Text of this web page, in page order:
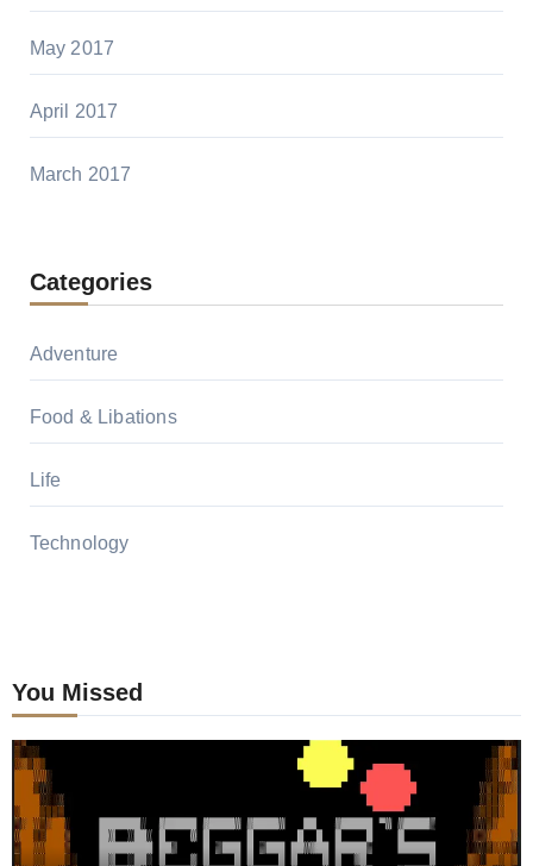
May 2017
April 2017
March 2017
Categories
Adventure
Food & Libations
Life
Technology
You Missed